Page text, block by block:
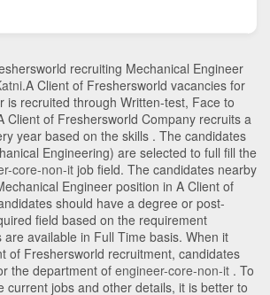
recruiting Mechanical Engineer
.A Client of Freshersworld vacancies for
is recruited through Written-test, Face to
Client of Freshersworld Company recruits a
year based on the skills . The candidates
Engineering) are selected to full fill the
core-non-it job field. The candidates nearby
Engineer position in A Client of
should have a degree or post-
field based on the requirement
available in Full Time basis. When it
of Freshersworld recruitment, candidates
the department of engineer-core-non-it . To
current jobs and other details, it is better to